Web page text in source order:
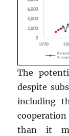
The
despite
including
than it